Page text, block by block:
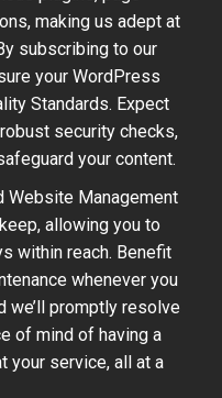
making us adept at
subscribing to our
your WordPress
Standards. Expect
security checks,
your content.
Website Management
allowing you to
within reach. Benefit
whenever you
we’ll promptly resolve
of mind of having a
your service, all at a